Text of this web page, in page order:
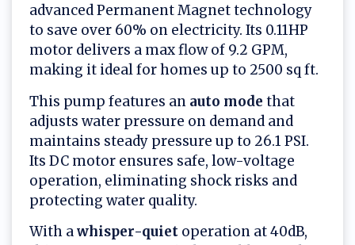
advanced Permanent Magnet technology
to save over 60% on electricity. Its 0.11HP
motor delivers a max flow of 9.2 GPM,
making it ideal for homes up to 2500 sq ft.
This pump features an auto mode that
adjusts water pressure on demand and
maintains steady pressure up to 26.1 PSI.
Its DC motor ensures safe, low-voltage
operation, eliminating shock risks and
protecting water quality.
With awhisper-quiet operation at 40dB,